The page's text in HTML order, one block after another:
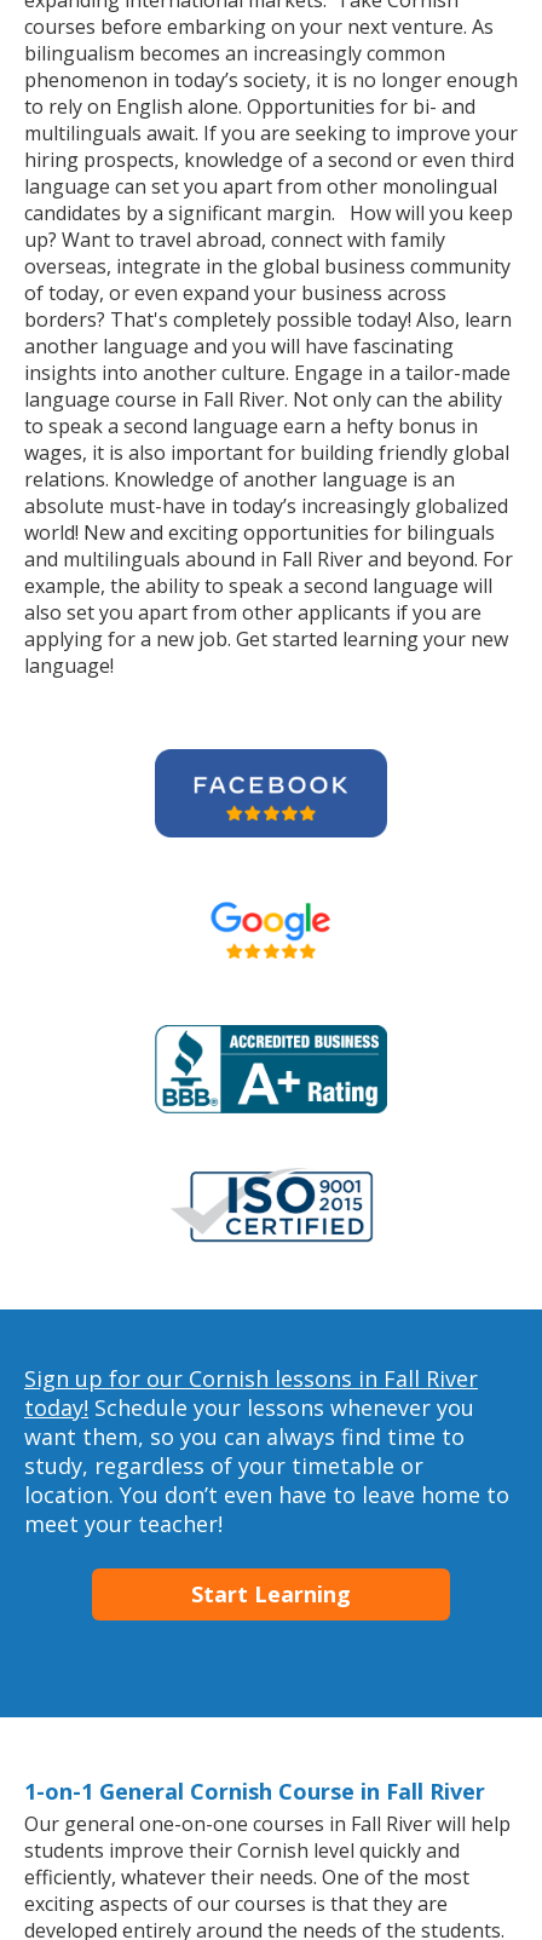
courses before embarking on your next venture. As
bilingualism becomes an increasingly common
phenomenon in today’s society, it is no longer enough
to rely on English alone. Opportunities for bi- and
multilinguals await. If you are seeking to improve your
hiring prospects, knowledge of a second or even third
language can set you apart from other monolingual
candidates by a significant margin. How will you keep
up? Want to travel abroad, connect with family
overseas, integrate in the global business community
of today, or even expand your business across
borders? That's completely possible today! Also, learn
another language and you will have fascinating
insights into another culture. Engage in a tailor-made
language course in Fall River. Not only can the ability
to speak a second language earn a hefty bonus in
wages, it is also important for building friendly global
relations. Knowledge of another language is an
absolute must-have in today’s increasingly globalized
world! New and exciting opportunities for bilinguals
and multilinguals abound in Fall River and beyond. For
example, the ability to speak a second language will
also set you apart from other applicants if you are
applying for a new job. Get started learning your new
language!
Sign up for our Cornish lessons in Fall River
today! Schedule your lessons whenever you
want them, so you can always find time to
study, regardless of your timetable or
location. You don’t even have to leave home to
meet your teacher!
Start Learning
1-on-1 General Cornish Course in Fall River
Our general one-on-one courses in Fall River will help
students improve their Cornish level quickly and
efficiently, whatever their needs. One of the most
exciting aspects of our courses is that they are
developed entirely around the needs of the students.